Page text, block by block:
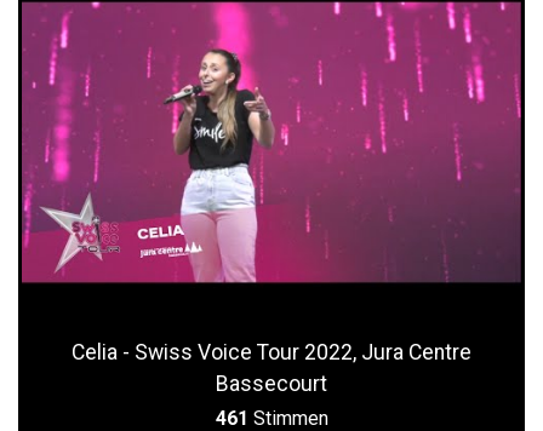
Celia - Swiss Voice Tour 2022, Jura Centre
Bassecourt
461 Stimmen